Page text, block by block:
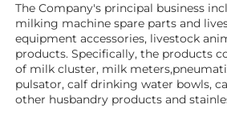
The Company's principal business
milking machine spare parts and
equipment accessories, livestock
products. Specifically, the products
of milk cluster, milk
pulsator, calf drinking water bowls,
other husbandry products and